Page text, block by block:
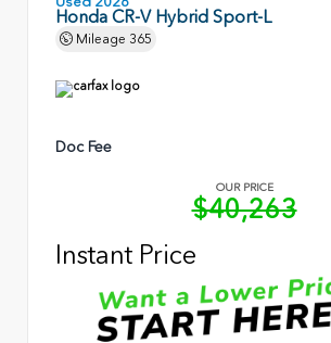
Honda CR-V Hybrid Sport-L
Mileage 365
Doc Fee
OUR PRICE
$40,263
Instant Price